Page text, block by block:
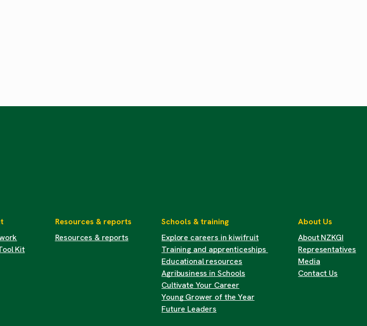
Kit
Resources & reports
Resources & reports
Schools & training
Explore careers in kiwifruit
Training and apprenticeships
Educational resources
Agribusiness in Schools
Cultivate Your Career
Young Grower of the Year
Future Leaders
About Us
About NZKGI
Representatives
Media
Contact Us